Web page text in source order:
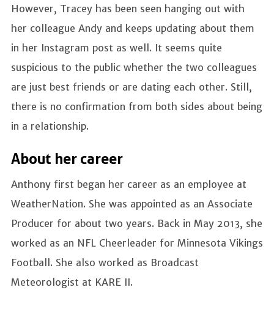
However, Tracey has been seen hanging out with
her colleague Andy and keeps updating about them
in her Instagram post as well. It seems quite
suspicious to the public whether the two colleagues
are just best friends or are dating each other. Still,
there is no confirmation from both sides about being
in a relationship.
About her career
Anthony first began her career as an employee at
WeatherNation. She was appointed as an Associate
Producer for about two years. Back in May 2013, she
worked as an NFL Cheerleader for Minnesota Vikings
Football. She also worked as Broadcast
Meteorologist at KARE II.